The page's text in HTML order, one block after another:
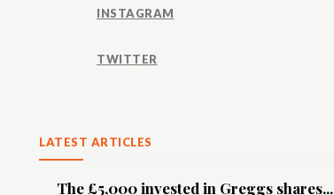
INSTAGRAM
TWITTER
LATEST ARTICLES
The £5,000 invested in Greggs shares...